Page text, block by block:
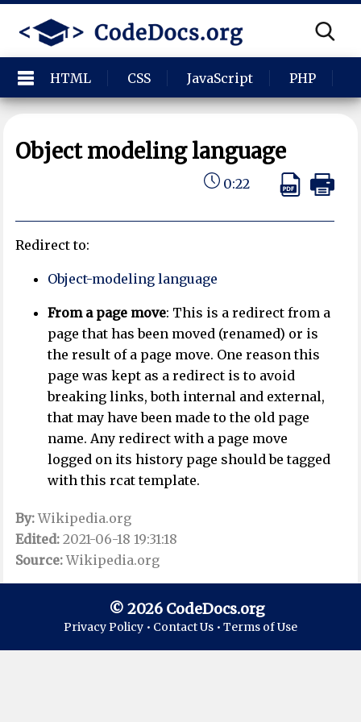
HTML CSS JavaScript PHP
Object modeling language
0:22
Redirect to:
Object-modeling language
From a page move: This is a redirect from a
page that has been moved (renamed) or is
the result of a page move. One reason this
page was kept as a redirect is to avoid
breaking links, both internal and external,
that may have been made to the old page
name. Any redirect with a page move
logged on its history page should be tagged
with this rcat template.
By:Wikipedia.org
Edited: 2021-06-18 19:31:18
Source:Wikipedia.org
© 2026 CodeDocs.org
Privacy Policy • Contact Us • Terms of Use